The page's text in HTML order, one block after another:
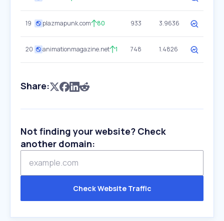
19 plazmapunk.com 80 933 3.9636
20 animationmagazine.net 1 748 1.4826
Share:
Not finding your website? Check
another domain:
Check Website Traffic